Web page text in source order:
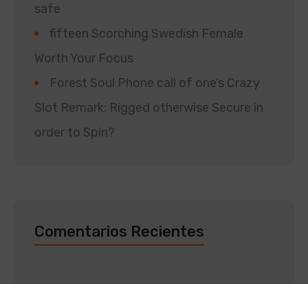
safe
fifteen Scorching Swedish Female
Worth Your Focus
Forest Soul Phone call of one’s Crazy
Slot Remark: Rigged otherwise Secure in
order to Spin?
Comentarios Recientes